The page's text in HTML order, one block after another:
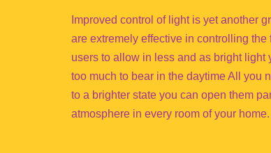
Improved control of light is yet another
are extremely effective in controlling
users to allow in less and as bright light
too much to bear in the daytime All you
to a brighter state you can open them
atmosphere in every room of your home.